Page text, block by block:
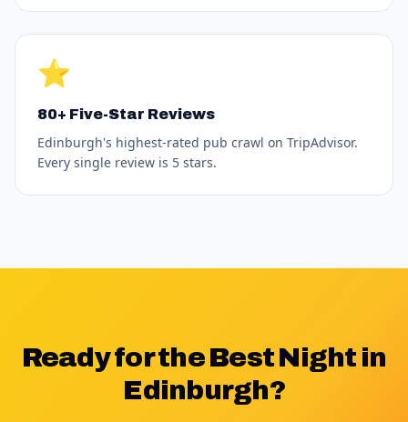
⭐
80+ Five-Star Reviews
Edinburgh's highest-rated pub crawl on TripAdvisor.
Every single review is 5 stars.
Ready for the Best Night in
Edinburgh?